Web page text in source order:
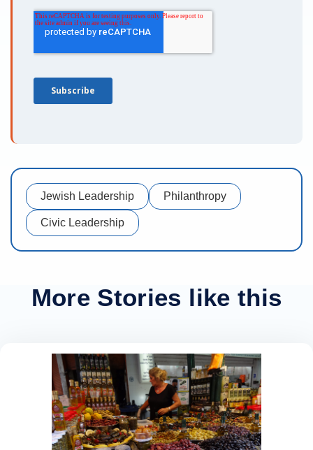
Jewish Leadership Philanthropy
Civic Leadership
More Stories like this